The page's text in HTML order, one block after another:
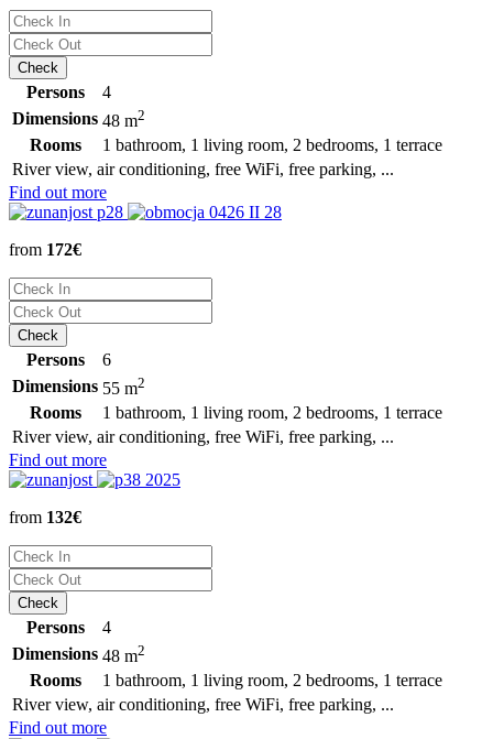
River view, air conditioning, free WiFi, free parking, ...
Persons
4
Dimensions 48 m2
Rooms 1 bathroom, 1 living room, 2 bedrooms, 1 terrace
Find out more
from 172€
River view, air conditioning, free WiFi, free parking, ...
Persons
6
Dimensions 55 m2
Rooms 1 bathroom, 1 living room, 2 bedrooms, 1 terrace
Find out more
from 132€
River view, air conditioning, free WiFi, free parking, ...
Persons
4
Dimensions 48 m2
Rooms 1 bathroom, 1 living room, 2 bedrooms, 1 terrace
Find out more